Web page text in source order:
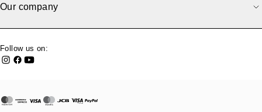
Our company
Follow us on: